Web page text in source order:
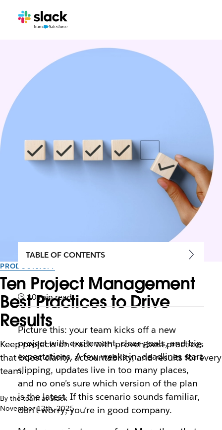
PRODUCTIVITY
Ten Project Management
Best Practices to Drive
Results
Keep projects on track with proven best practices
that boost clarity, accountability, and results for every
team.
By the team at Slack
November 12th, 2025
TABLE OF CONTENTS
10 min read
Picture this: your team kicks off a new
project with excitement, clear goals, and big
expectations. A few weeks in, deadlines start
slipping, updates live in too many places,
and no one’s sure which version of the plan
is the latest. If this scenario sounds familiar,
don’t worry; you’re in good company.